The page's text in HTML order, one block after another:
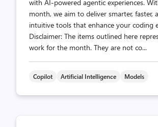
with AI-powered agentic experiences.
month, we aim to deliver smarter, faster,
intuitive tools that enhance your coding
Disclaimer: The items outlined here
work for the month. They are not co...
Copilot Artificial Intelligence Models